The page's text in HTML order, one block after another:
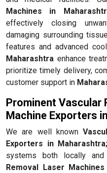
Machines in
effectively closing
damaging surrounding
features and advanced
Maharashtra enhance
prioritize timely delivery,
customer support in
Prominent Vascular
Machine Exporters
We are well known
Exporters in Maharashtra;
systems both locally and
Removal Laser